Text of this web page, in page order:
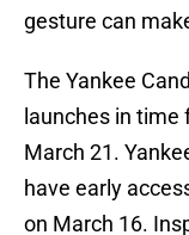
gesture can
The Yankee
launches in time
March 21.
have early
on March 16.